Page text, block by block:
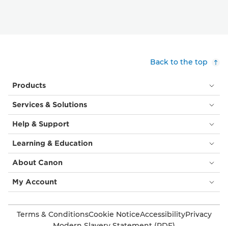
Back to the top
Products
Services & Solutions
Help & Support
Learning & Education
About Canon
My Account
Terms & ConditionsCookie NoticeAccessibilityPrivacy